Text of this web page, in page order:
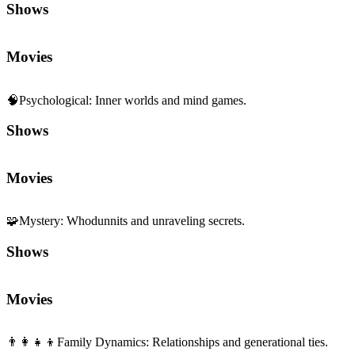
Shows
Movies
🧠Psychological: Inner worlds and mind games.
Shows
Movies
🧩Mystery: Whodunnits and unraveling secrets.
Shows
Movies
👨‍👩‍👧‍👦 Family Dynamics: Relationships and generational ties.